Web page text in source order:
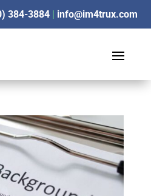
384-3884| info@im4trux.com